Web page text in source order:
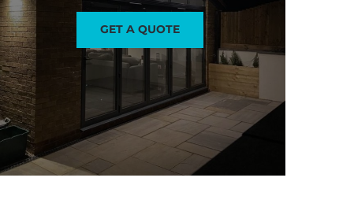
GET A QUOTE